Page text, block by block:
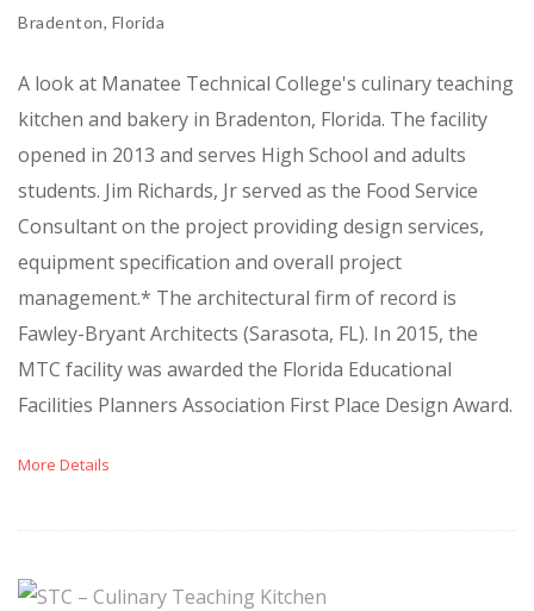
Bradenton, Florida
A look at Manatee Technical College's culinary teaching
kitchen and bakery in Bradenton, Florida. The facility
opened in 2013 and serves High School and adults
students. Jim Richards, Jr served as the Food Service
Consultant on the project providing design services,
equipment specification and overall project
management.* The architectural firm of record is
Fawley-Bryant Architects (Sarasota, FL). In 2015, the
MTC facility was awarded the Florida Educational
Facilities Planners Association First Place Design Award.
More Details